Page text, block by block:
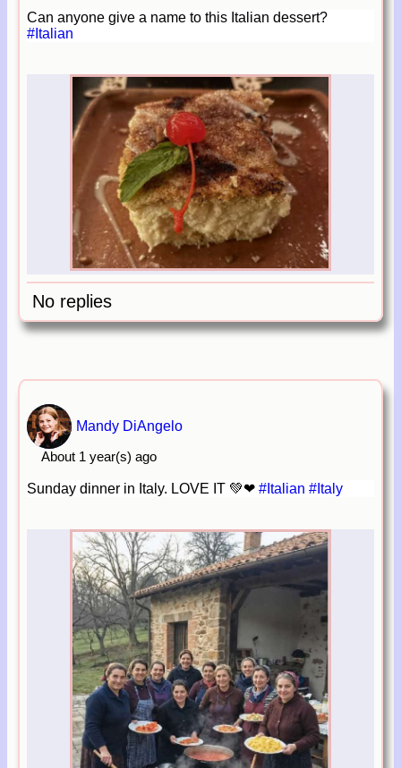
Can anyone give a name to this Italian dessert?
#Italian
No replies
Mandy DiAngelo
About 1 year(s) ago
Sunday dinner in Italy. LOVE IT 💚❤ #Italian #Italy